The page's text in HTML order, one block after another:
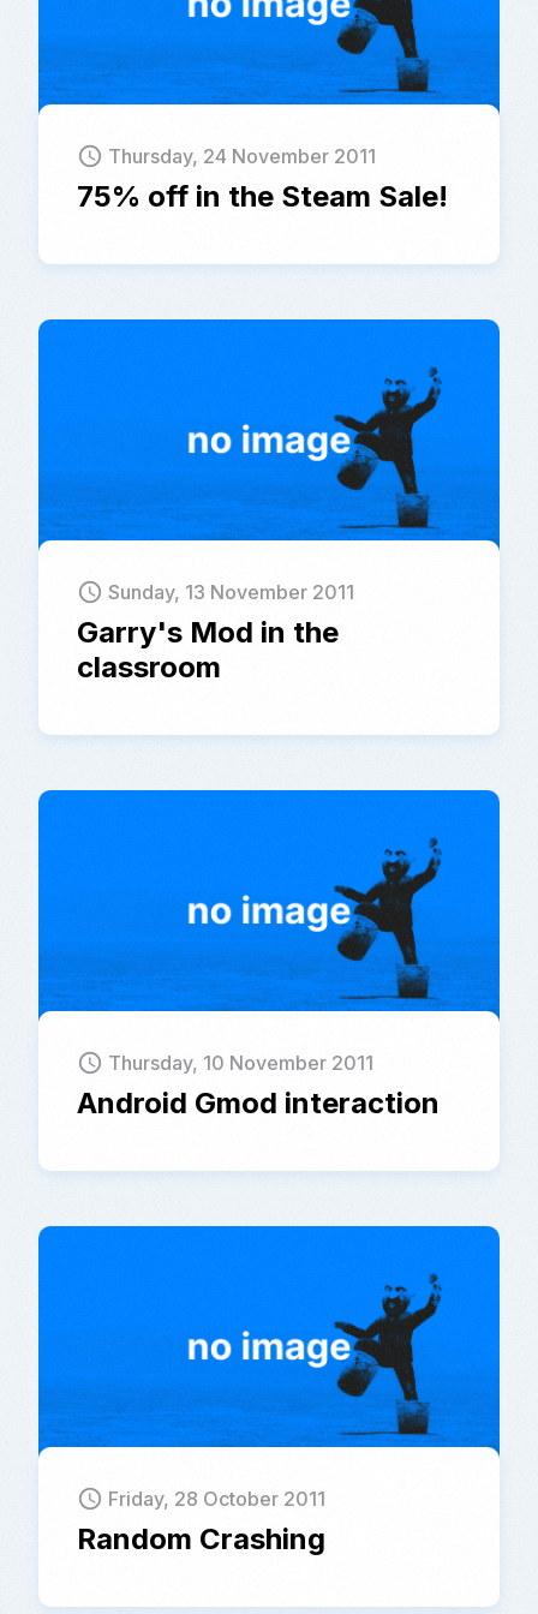
schedule Thursday, 24 November 2011
75% off in the Steam Sale!
schedule Sunday, 13 November 2011
Garry's Mod in the
classroom
schedule Thursday, 10 November 2011
Android Gmod interaction
schedule Friday, 28 October 2011
Random Crashing